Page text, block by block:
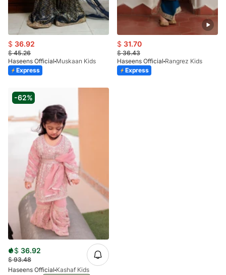
$ 36.92
$45.26
Haseens Official Muskaan Kids
Express
$ 31.70
$36.43
Haseens Official Rangrez Kids
Express
-62%
$ 36.92
$93.48
Haseens Official Kashaf Kids